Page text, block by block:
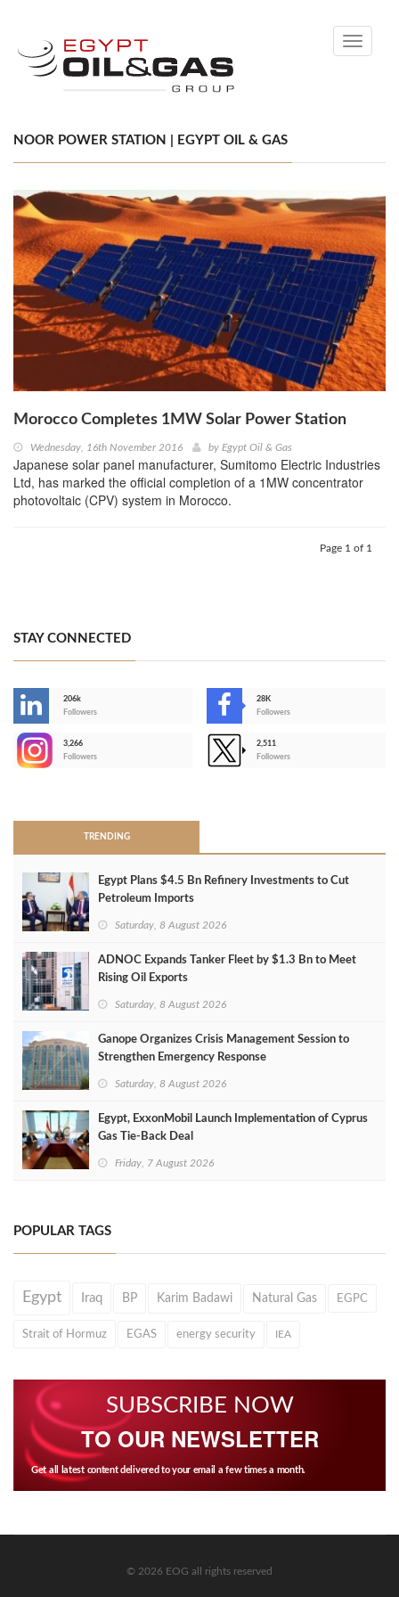
Toggle
NOOR POWER STATION | EGYPT OIL & GAS
Morocco Completes 1MW Solar Power Station
Wednesday, 16th November 2016 by Egypt Oil & Gas
Japanese solar panel manufacturer, Sumitomo Electric Industries
Ltd, has marked the official completion of a 1MW concentrator
photovoltaic (CPV) system in Morocco.
Page 1 of 1
STAY CONNECTED
206k
Followers
28K
Followers
3,266
Followers
2,511
Followers
TRENDING
Egypt Plans $4.5 Bn Refinery Investments to Cut
Petroleum Imports
Saturday, 8 August 2026
ADNOC Expands Tanker Fleet by $1.3 Bn to Meet
Rising Oil Exports
Saturday, 8 August 2026
Ganope Organizes Crisis Management Session to
Strengthen Emergency Response
Saturday, 8 August 2026
Egypt, ExxonMobil Launch Implementation of Cyprus
Gas Tie-Back Deal
Friday, 7 August 2026
POPULAR TAGS
Egypt Iraq BP Karim Badawi Natural Gas EGPC
Strait of Hormuz EGAS energy security IEA
SUBSCRIBE NOW
TO OUR NEWSLETTER
Get all latest content delivered to your email a few times a month.
© 2026 EOG all rights reserved